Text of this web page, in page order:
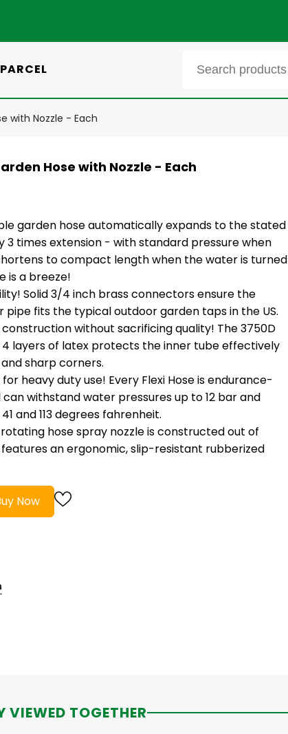
with Nozzle - Each
Hose with Nozzle - Each
garden hose automatically expands to the stated
times extension - with standard pressure when
to compact length when the water is turned
is a breeze!
Solid 3/4 inch brass connectors ensure the
pipe fits the typical outdoor garden taps in the US.
without sacrificing quality! The 3750D
layers of latex protects the inner tube effectively
sharp corners.
heavy duty use! Every Flexi Hose is endurance-
withstand water pressures up to 12 bar and
and 113 degrees fahrenheit.
hose spray nozzle is constructed out of
an ergonomic, slip-resistant rubberized
Now
VIEWED TOGETHER